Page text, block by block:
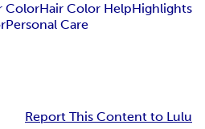
ColorHair Color HelpHighlights
Personal Care
Report This Content to Lulu